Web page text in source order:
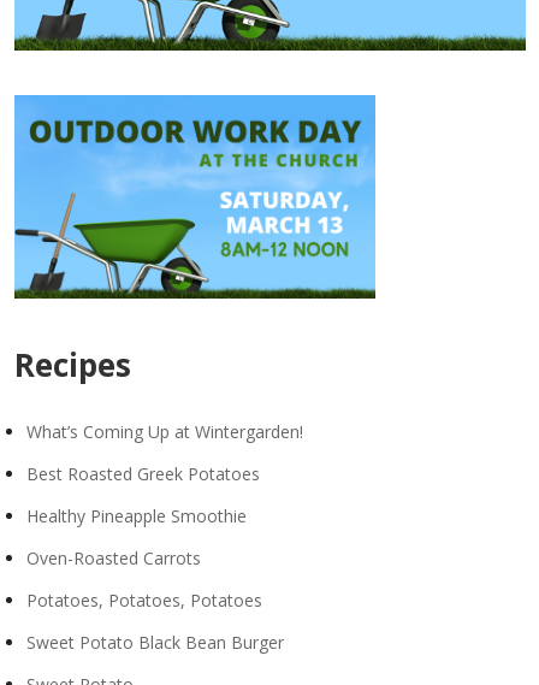
Recipes
What’s Coming Up at Wintergarden!
Best Roasted Greek Potatoes
Healthy Pineapple Smoothie
Oven-Roasted Carrots
Potatoes, Potatoes, Potatoes
Sweet Potato Black Bean Burger